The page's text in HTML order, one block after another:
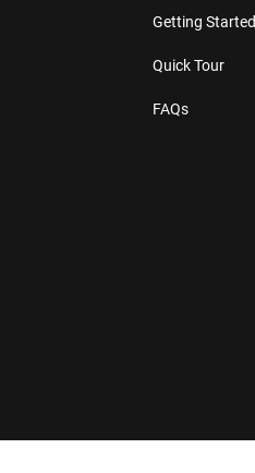
Getting Started
Quick Tour
FAQs